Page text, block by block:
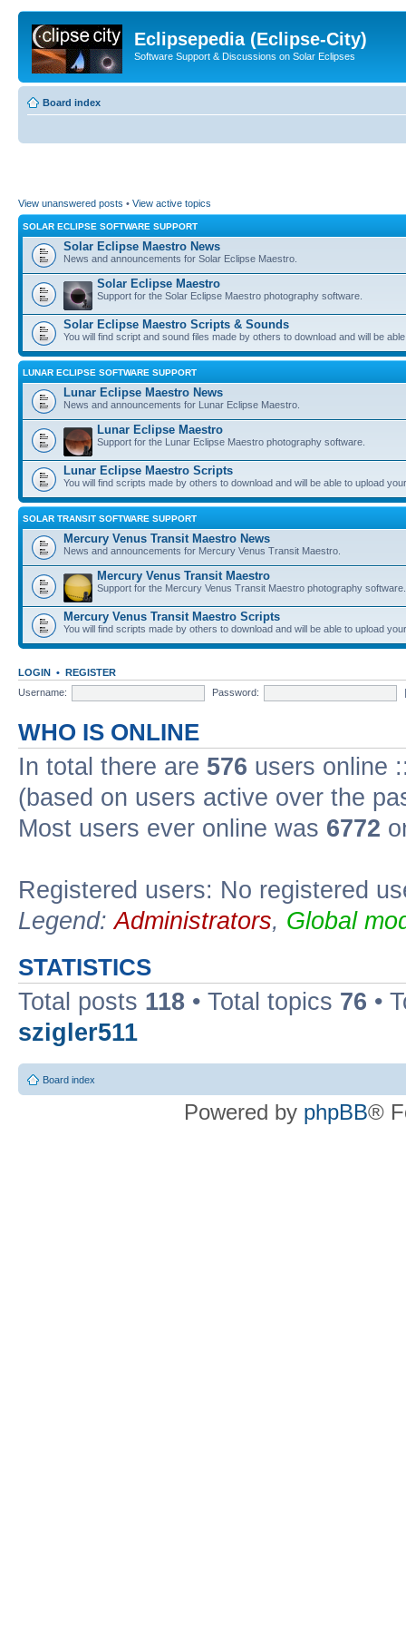
Eclipsepedia (Eclipse-City)
Software Support & Discussions on Solar Eclipses
Board index
View unanswered posts • View active topics
SOLAR ECLIPSE SOFTWARE SUPPORT
Solar Eclipse Maestro News
News and announcements for Solar Eclipse Maestro.
Solar Eclipse Maestro
Support for the Solar Eclipse Maestro photography software.
Solar Eclipse Maestro Scripts & Sounds
You will find script and sound files made by others to download and will be
LUNAR ECLIPSE SOFTWARE SUPPORT
Lunar Eclipse Maestro News
News and announcements for Lunar Eclipse Maestro.
Lunar Eclipse Maestro
Support for the Lunar Eclipse Maestro photography software.
Lunar Eclipse Maestro Scripts
You will find scripts made by others to download and will be able to upload
SOLAR TRANSIT SOFTWARE SUPPORT
Mercury Venus Transit Maestro News
News and announcements for Mercury Venus Transit Maestro.
Mercury Venus Transit Maestro
Support for the Mercury Venus Transit Maestro photography software.
Mercury Venus Transit Maestro Scripts
You will find scripts made by others to download and will be able to upload
LOGIN • REGISTER
Username:
Password:
WHO IS ONLINE
In total there are 576 users online
(based on users active over the
Most users ever online was 6772
Registered users: No registered
Legend:Administrators, Global
STATISTICS
Total posts 118 • Total topics 76 •
szigler511
Board index
Powered by phpBB®